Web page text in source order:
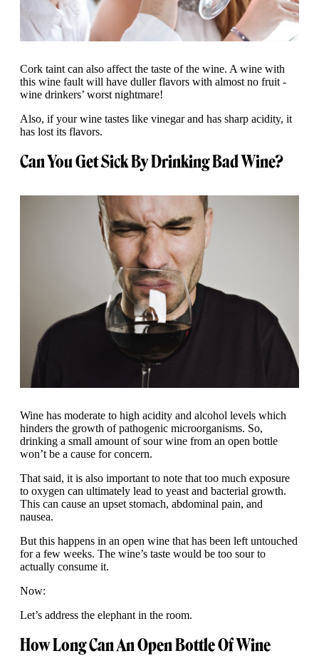
Cork taint can also affect the taste of the wine. A wine with
this wine fault will have duller flavors with almost no fruit -
wine drinkers’ worst nightmare!
Also, if your wine tastes like vinegar and has sharp acidity, it
has lost its flavors.
Can You Get Sick By Drinking Bad Wine?
Wine has moderate to high acidity and alcohol levels which
hinders the growth of pathogenic microorganisms. So,
drinking a small amount of sour wine from an open bottle
won’t be a cause for concern.
That said, it is also important to note that too much exposure
to oxygen can ultimately lead to yeast and bacterial growth.
This can cause an upset stomach, abdominal pain, and
nausea.
But this happens in an open wine that has been left untouched
for a few weeks. The wine’s taste would be too sour to
actually consume it.
Now:
Let’s address the elephant in the room.
How Long Can An Open Bottle Of Wine